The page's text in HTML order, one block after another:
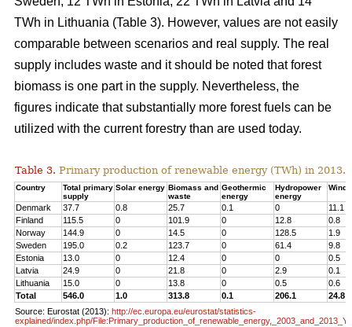
TWh in Lithuania (Table 3). However, values are not easily
comparable between scenarios and real supply. The real
supply includes waste and it should be noted that forest
biomass is one part in the supply. Nevertheless, the
figures indicate that substantially more forest fuels can be
utilized with the current forestry than are used today.
Table 3. Primary production of renewable energy (TWh) in 2013.
Country
Total primary
supply
Solar energy Biomass and
waste
Geothermic
energy
Hydropower
energy
Wind
Denmark 37.7 0.8 25.7 0.1 0
11.1
Finland
115.5 0 101.9 0 12.8
0.8
Norway
144.9 0 14.5 0 128.5
1.9
Sweden
195.0 0.2 123.7 0 61.4
9.8
Estonia
13.0 0 12.4 0 0
0.5
Latvia
24.9 0 21.8 0 2.9
0.1
Lithuania
15.0 0 13.8 0 0.5
0.6
Total
546.0 1.0 313.8 0.1 206.1
24.8
Source: Eurostat (2013): http://ec.europa.eu/eurostat/statistics-
explained/index.php/